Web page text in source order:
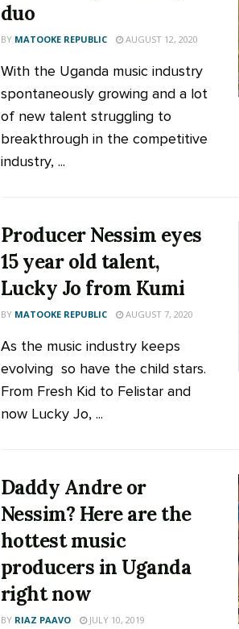
duo
BY MATOOKE REPUBLIC AUGUST 12, 2020
With the Uganda music industry
spontaneously growing and a lot
of new talent struggling to
breakthrough in the competitive
industry, ...
Producer Nessim eyes
15 year old talent,
Lucky Jo from Kumi
BY MATOOKE REPUBLIC AUGUST 7, 2020
As the music industry keeps
evolving so have the child stars.
From Fresh Kid to Felistar and
now Lucky Jo, ...
Daddy Andre or
Nessim? Here are the
hottest music
producers in Uganda
right now
BY RIAZ PAAVO JULY 10, 2019